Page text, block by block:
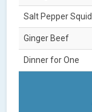
Salt Pepper Squid
Ginger Beef
Dinner for One